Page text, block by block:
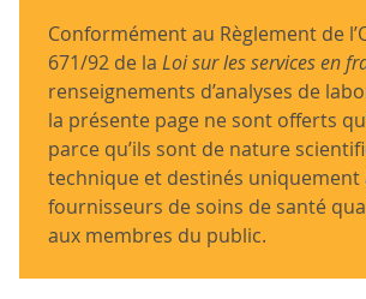
Conformément au Règlement de
671/92 de la Loi sur les services en
renseignements d’analyses de
la présente page ne sont offerts
parce qu’ils sont de nature
technique et destinés uniquement
fournisseurs de soins de santé
aux membres du public.